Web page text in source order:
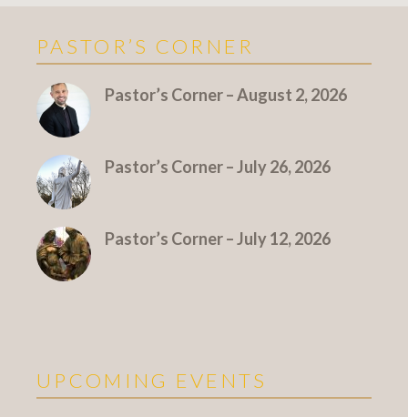
PASTOR’S CORNER
Pastor’s Corner – August 2, 2026
Pastor’s Corner – July 26, 2026
Pastor’s Corner – July 12, 2026
More Pastor's Corner
UPCOMING EVENTS